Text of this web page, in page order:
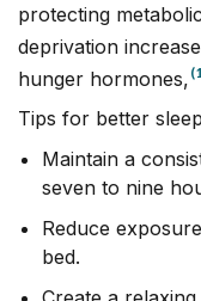
protecting
deprivation
hunger hormones,
Tips for better
Maintain a
seven to nine
Reduce
bed.